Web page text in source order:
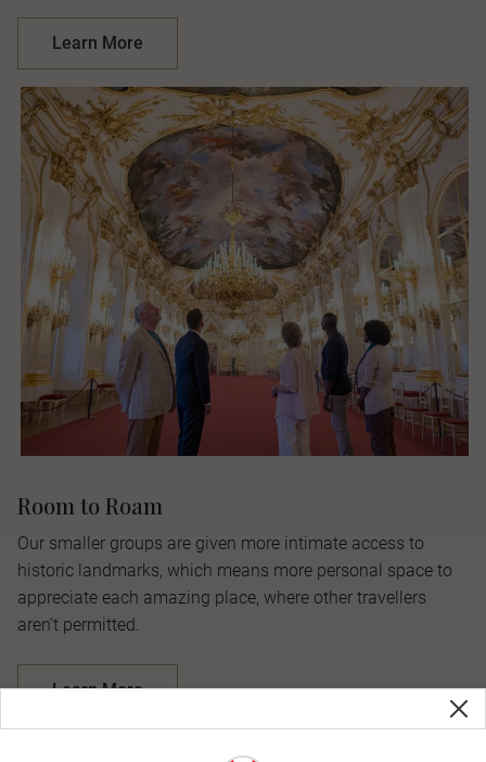
Learn More
Room to Roam
Our smaller groups are given more intimate access to
historic landmarks, which means more personal space to
appreciate each amazing place, where other travellers
aren’t permitted.
Learn More